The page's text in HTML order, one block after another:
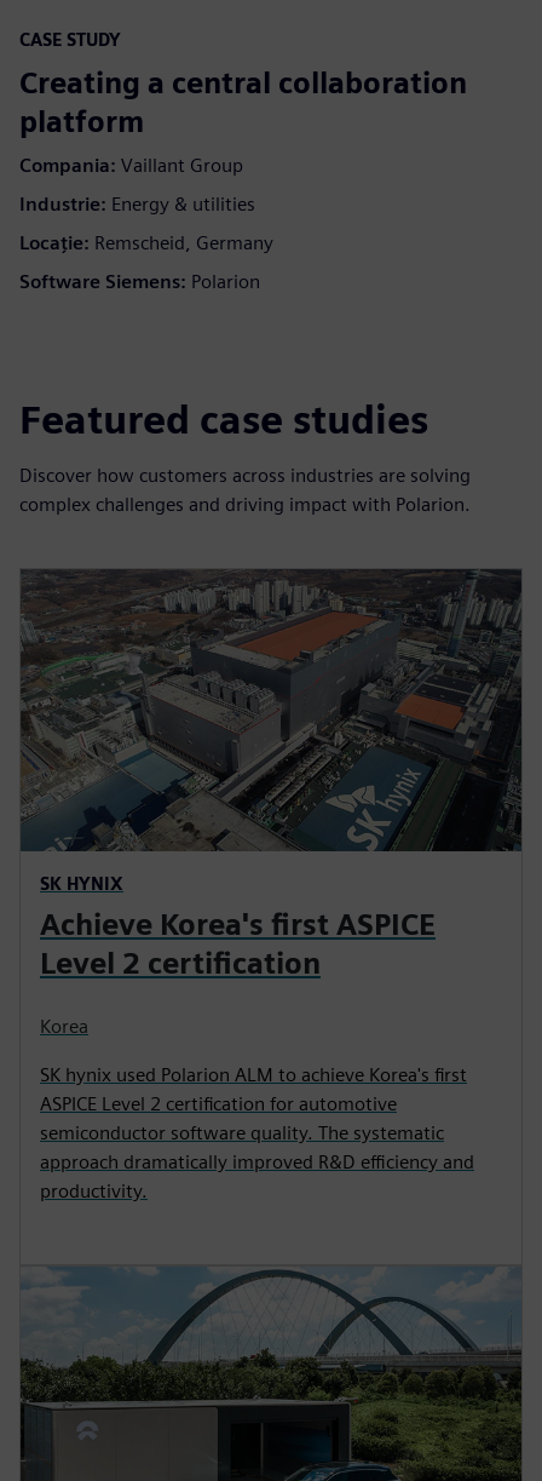
CASE STUDY
Creating a central collaboration
platform
Compania: Vaillant Group
Industrie: Energy & utilities
Locaţie: Remscheid, Germany
Software Siemens: Polarion
Featured case studies
Discover how customers across industries are solving
complex challenges and driving impact with Polarion.
SK HYNIX
Achieve Korea's first ASPICE
Level 2 certification
Korea
SK hynix used Polarion ALM to achieve Korea's first
ASPICE Level 2 certification for automotive
semiconductor software quality. The systematic
approach dramatically improved R&D efficiency and
productivity.